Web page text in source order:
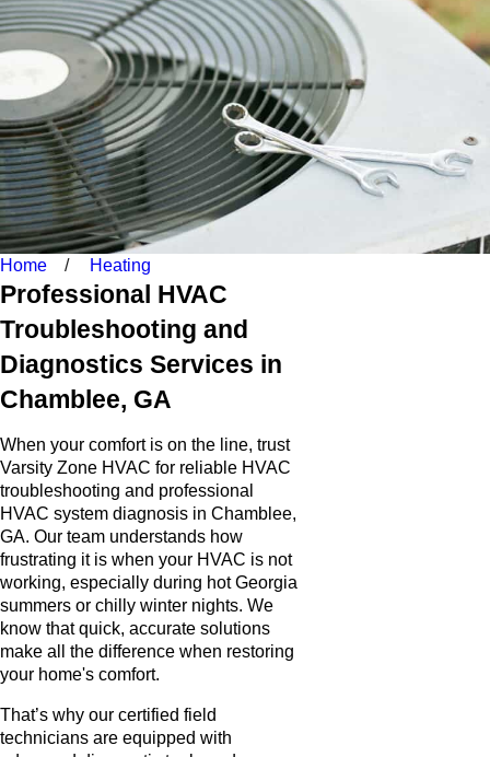
Home Heating
Professional HVAC
Troubleshooting and
Diagnostics Services in
Chamblee, GA
When your comfort is on the line, trust
Varsity Zone HVAC for reliable HVAC
troubleshooting and professional
HVAC system diagnosis in Chamblee,
GA. Our team understands how
frustrating it is when your HVAC is not
working, especially during hot Georgia
summers or chilly winter nights. We
know that quick, accurate solutions
make all the difference when restoring
your home's comfort.
That’s why our certified field
technicians are equipped with